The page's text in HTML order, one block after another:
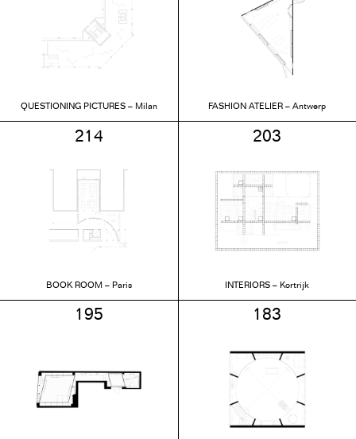
QUESTIONING PICTURES – Milan FASHION ATELIER – Antwerp
214
BOOK ROOM – Paris
203
INTERIORS – Kortrijk
195 183